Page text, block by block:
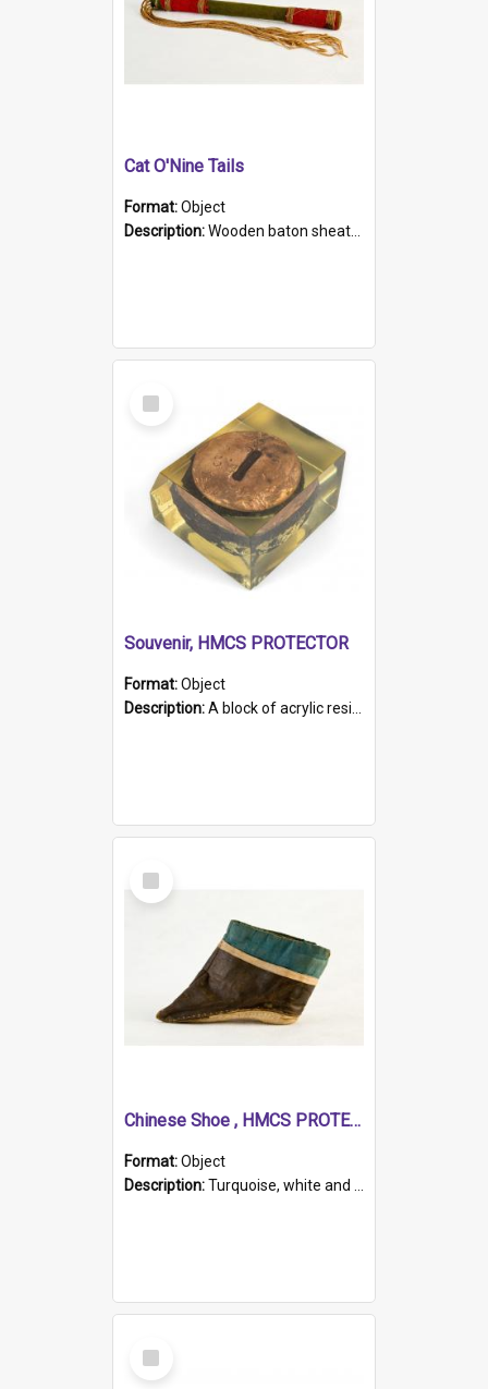
Cat O'Nine Tails
Format:Object
Description:Wooden baton sheathed in red and green woollen fabric with rough hand stitching. Decorated with four bands of rope work Seven hemp stands form the tails of the whip.
Select
Item
Souvenir, HMCS PROTECTOR
Format:Object
Description:A block of acrylic resin containing a circular metal object with gold metallic surface and slot. Identified by a metal plaque on the front with the engraved text 'HMCS PROTECTOR/ 1884 - 1924'. Th...
Select
Item
Chinese Shoe , HMCS PROTECTOR
Format:Object
Description:Turquoise, white and brown cloth shoe with thickened white sole. Hand-stitched and made for a Chinese woman with bound feet.
Select
Item